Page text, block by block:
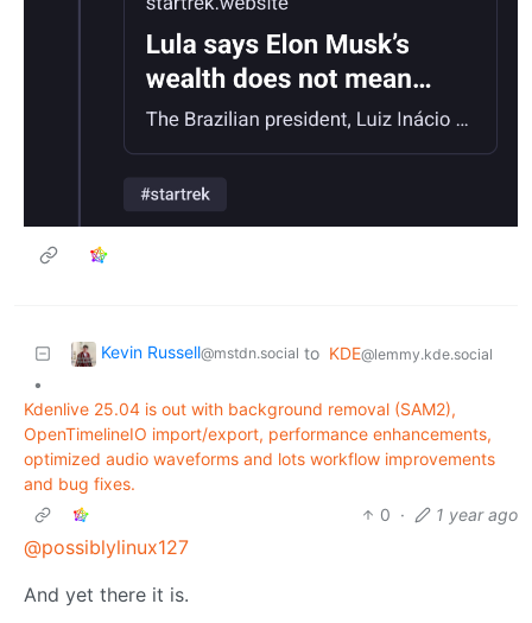
Kevin Russell@mstdn.social to KDE@lemmy.kde.social
•
Kdenlive 25.04 is out with background removal (SAM2),
OpenTimelineIO import/export, performance enhancements,
optimized audio waveforms and lots workflow improvements
and bug fixes.
0 · 1 year ago
@possiblylinux127
And yet there it is.